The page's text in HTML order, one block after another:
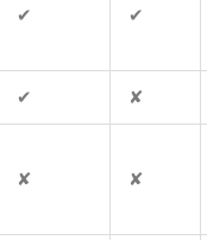
✔ ✔
✔ ✘
✘ ✘